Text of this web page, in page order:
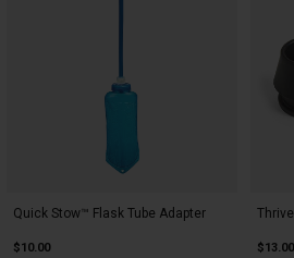
Quick Stow™ Flask Tube Adapter
$10.00 $13.00